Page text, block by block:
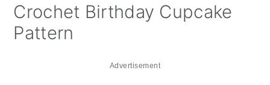
Crochet Birthday Cupcake
Pattern
Advertisement